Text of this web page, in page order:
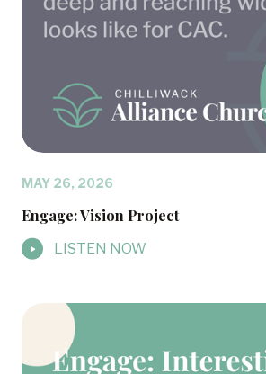
MAY 26, 2026
Engage: Vision Project
LISTEN NOW